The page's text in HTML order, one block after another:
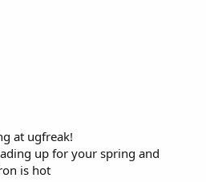
at ugfreak!
up for your spring and
is hot